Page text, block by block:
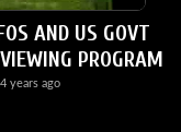
AND US GOVT
PROGRAM
years ago